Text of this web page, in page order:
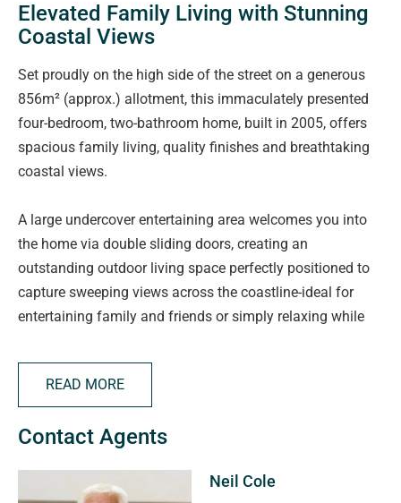
Elevated Family Living with Stunning
Coastal Views
Set proudly on the high side of the street on a generous
856m² (approx.) allotment, this immaculately presented
four-bedroom, two-bathroom home, built in 2005, offers
spacious family living, quality finishes and breathtaking
coastal views.
A large undercover entertaining area welcomes you into
the home via double sliding doors, creating an
outstanding outdoor living space perfectly positioned to
capture sweeping views across the coastline-ideal for
entertaining family and friends or simply relaxing while
Inside, the spacious Jarrah galley-style kitchen forms the
heart of the home, overlooking the generous dining and
casual living area. Well-appointed with a built-in Blanco
ample bench space, it has been designed for effortless
READ MORE
Contact Agents
Neil Cole